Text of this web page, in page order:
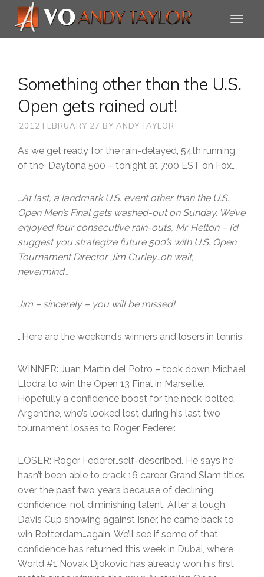
Something other than the U.S.
Open gets rained out!
2012 FEBRUARY 27 BY ANDY TAYLOR
As we get ready for the rain-delayed, 54th running
of the Daytona 500 – tonight at 7:00 EST on Fox…
…At last, a landmark U.S. event other than the U.S.
Open Men’s Final gets washed-out on Sunday. We’ve
enjoyed four consecutive rain-outs, Mr. Helton– I’d
suggest you strategize future 500’s with U.S. Open
Tournament DirectorJim Curley…oh wait,
nevermind…
Jim – sincerely – you will be missed!
…Here are the weekend’s winners and losers in tennis:
WINNER: Juan Martin del Potro – took down Michael
Llodra to win the Open 13 Final in Marseille.
Hopefully a confidence boost for the neck-bolted
Argentine, who’s looked lost during his last two
tournament losses to Roger Federer.
LOSER: Roger Federer…self-described. He says he
hasn’t been able to crack 16 career Grand Slam titles
over the past two years because of declining
confidence, not diminishing talent. After a tough
Davis Cup showing against Isner, he came back to
win Rotterdam…again. We’ll see if some of that
confidence has returned this week in Dubai, where
World #1 Novak Djokovic has already won his first